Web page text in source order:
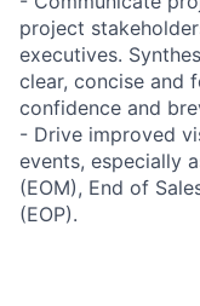
project
executives.
clear, concise and
confidence and
- Drive improved
events, especially
(EOM), End of
(EOP).